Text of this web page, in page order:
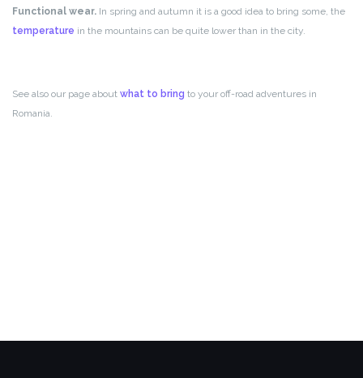
Functional wear. In spring and autumn it is a good idea to bring some, the
temperature in the mountains can be quite lower than in the city.
See also our page about what to bring to your off-road adventures in
Romania.